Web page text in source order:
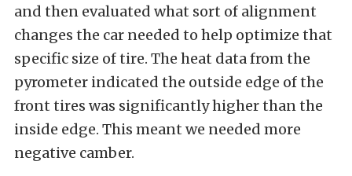
and then evaluated what sort of alignment
changes the car needed to help optimize that
specific size of tire. The heat data from the
pyrometer indicated the outside edge of the
front tires was significantly higher than the
inside edge. This meant we needed more
negative camber.